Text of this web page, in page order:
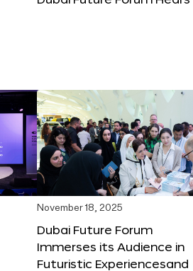
November 18, 2025
Dubai Future Forum
Immerses its Audience in
Futuristic Experiencesand